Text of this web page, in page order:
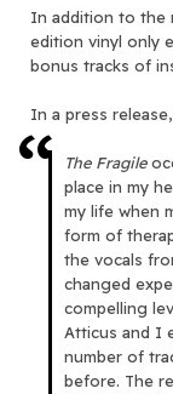
In addition to the
edition vinyl only
bonus tracks of
In a press
The Fragile
place in my
my life when
form of
the vocals
changed
compelling
Atticus and I
number of
before. The